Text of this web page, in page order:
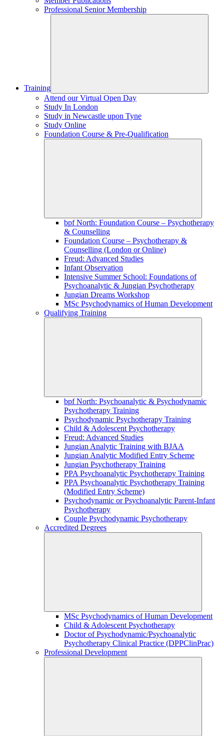
Professional Senior Membership
Training
Attend our Virtual Open Day
Study In London
Study in Newcastle upon Tyne
Study Online
Foundation Course & Pre-Qualification
bpf North: Foundation Course – Psychotherapy
& Counselling
Foundation Course – Psychotherapy &
Counselling (London or Online)
Freud: Advanced Studies
Infant Observation
Intensive Summer School: Foundations of
Psychoanalytic & Jungian Psychotherapy
Jungian Dreams Workshop
MSc Psychodynamics of Human Development
Qualifying Training
bpf North: Psychoanalytic & Psychodynamic
Psychotherapy Training
Psychodynamic Psychotherapy Training
Child & Adolescent Psychotherapy
Freud: Advanced Studies
Jungian Analytic Training with BJAA
Jungian Analytic Modified Entry Scheme
Jungian Psychotherapy Training
PPA Psychoanalytic Psychotherapy Training
PPA Psychoanalytic Psychotherapy Training
(Modified Entry Scheme)
Psychodynamic or Psychoanalytic Parent-Infant
Psychotherapy
Couple Psychodynamic Psychotherapy
Accredited Degrees
MSc Psychodynamics of Human Development
Child & Adolescent Psychotherapy
Doctor of Psychodynamic/Psychoanalytic
Psychotherapy Clinical Practice (DPPClinPrac)
Professional Development